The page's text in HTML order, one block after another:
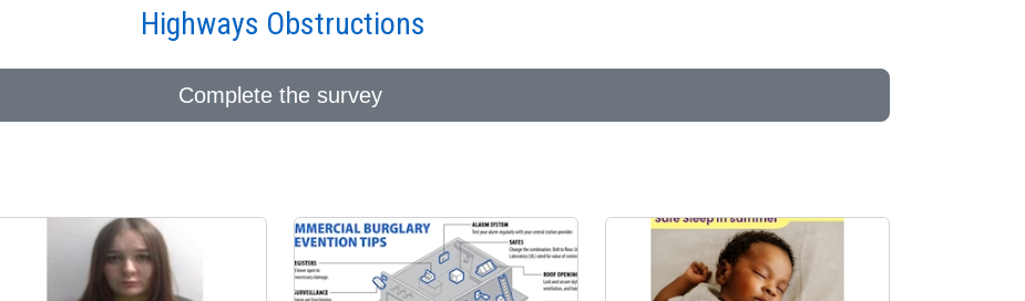
Highways Obstructions
Complete the survey